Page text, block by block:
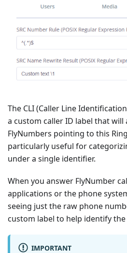
The CLI (Caller Line
a custom caller ID label that
FlyNumbers pointing to this
particularly useful for
under a single identifier.
When you answer FlyNumber
applications or the phone
seeing just the raw phone
custom label to help identify the
IMPORTANT